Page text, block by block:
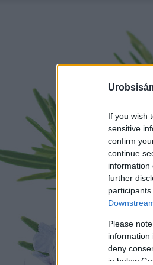
If you wish
sensitive
confirm
continue
information
further
Please
information
deny
in below